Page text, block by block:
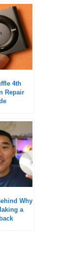
4th
Repair
Why
a